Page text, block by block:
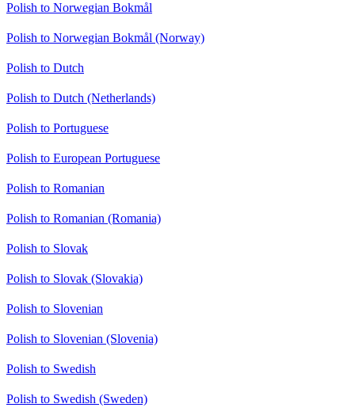
Polish to Norwegian Bokmål
Polish to Norwegian Bokmål (Norway)
Polish to Dutch
Polish to Dutch (Netherlands)
Polish to Portuguese
Polish to European Portuguese
Polish to Romanian
Polish to Romanian (Romania)
Polish to Slovak
Polish to Slovak (Slovakia)
Polish to Slovenian
Polish to Slovenian (Slovenia)
Polish to Swedish
Polish to Swedish (Sweden)